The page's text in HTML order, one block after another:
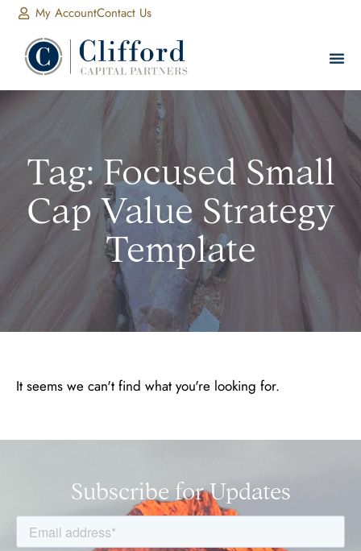
My AccountContact Us
Tag: Focused Small
Cap Value Strategy
Template
It seems we can't find what you're looking for.
Subscribe for Updates